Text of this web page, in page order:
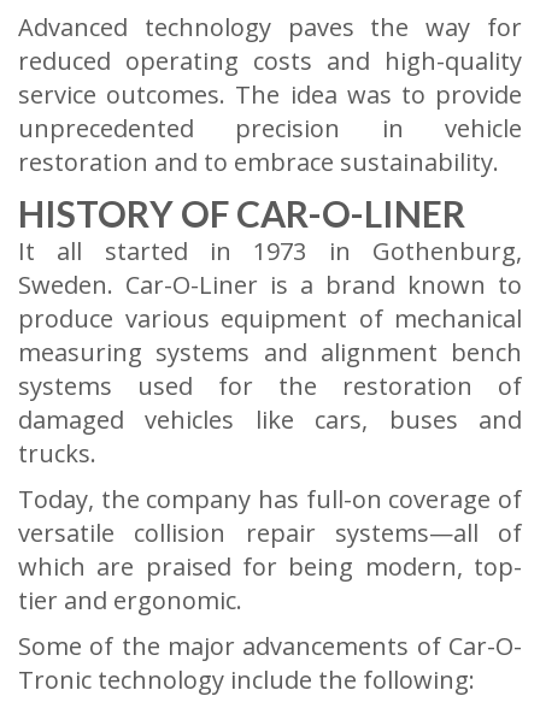
Advanced technology paves the way for
reduced operating costs and high-quality
service outcomes. The idea was to provide
unprecedented precision in vehicle
restoration and to embrace sustainability.
HISTORY OF CAR-O-LINER
It all started in 1973 in Gothenburg,
Sweden. Car-O-Liner is a brand known to
produce various equipment of mechanical
measuring systems and alignment bench
systems used for the restoration of
damaged vehicles like cars, buses and
trucks.
Today, the company has full-on coverage of
versatile collision repair systems—all of
which are praised for being modern, top-
tier and ergonomic.
Some of the major advancements of Car-O-
Tronic technology include the following: